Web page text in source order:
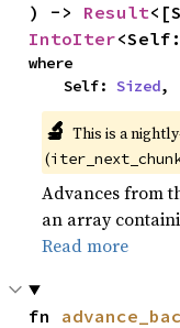
) -> Result
IntoIter
where
    Self:
Sized,
🔬 This is a
(
Advances from
an array
Read more
fn